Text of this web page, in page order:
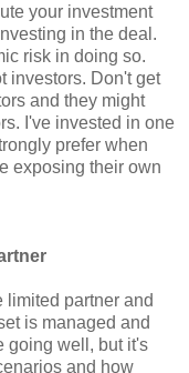
your investment
in the deal.
risk in doing so.
investors. Don't get
and they might
I've invested in one
prefer when
exposing their own
limited partner and
is managed and
going well, but it's
and how